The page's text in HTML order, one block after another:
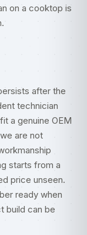
on a cooktop is
after the
technician
a genuine OEM
are not
starts from a
price unseen.
ready when
build can be